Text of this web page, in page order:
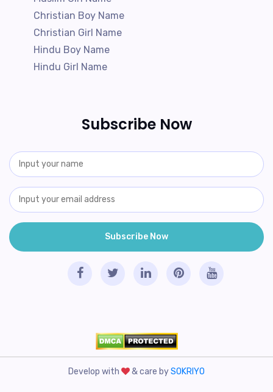
Christian Boy Name
Christian Girl Name
Hindu Boy Name
Hindu Girl Name
Subscribe Now
Develop with & care bySOKRIYO